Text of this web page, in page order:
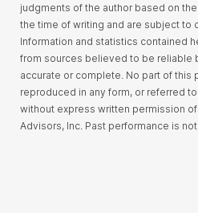
judgments of the author based on
the time of writing and are subject to
Information and statistics contained
from sources believed to be reliable
accurate or complete. No part of this
reproduced in any form, or referred
without express written permission
Advisors, Inc . Past performance is